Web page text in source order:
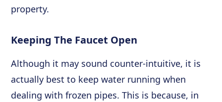
property.
Keeping The Faucet Open
Although it may sound counter-intuitive, it is
actually best to keep water running when
dealing with frozen pipes. This is because, in